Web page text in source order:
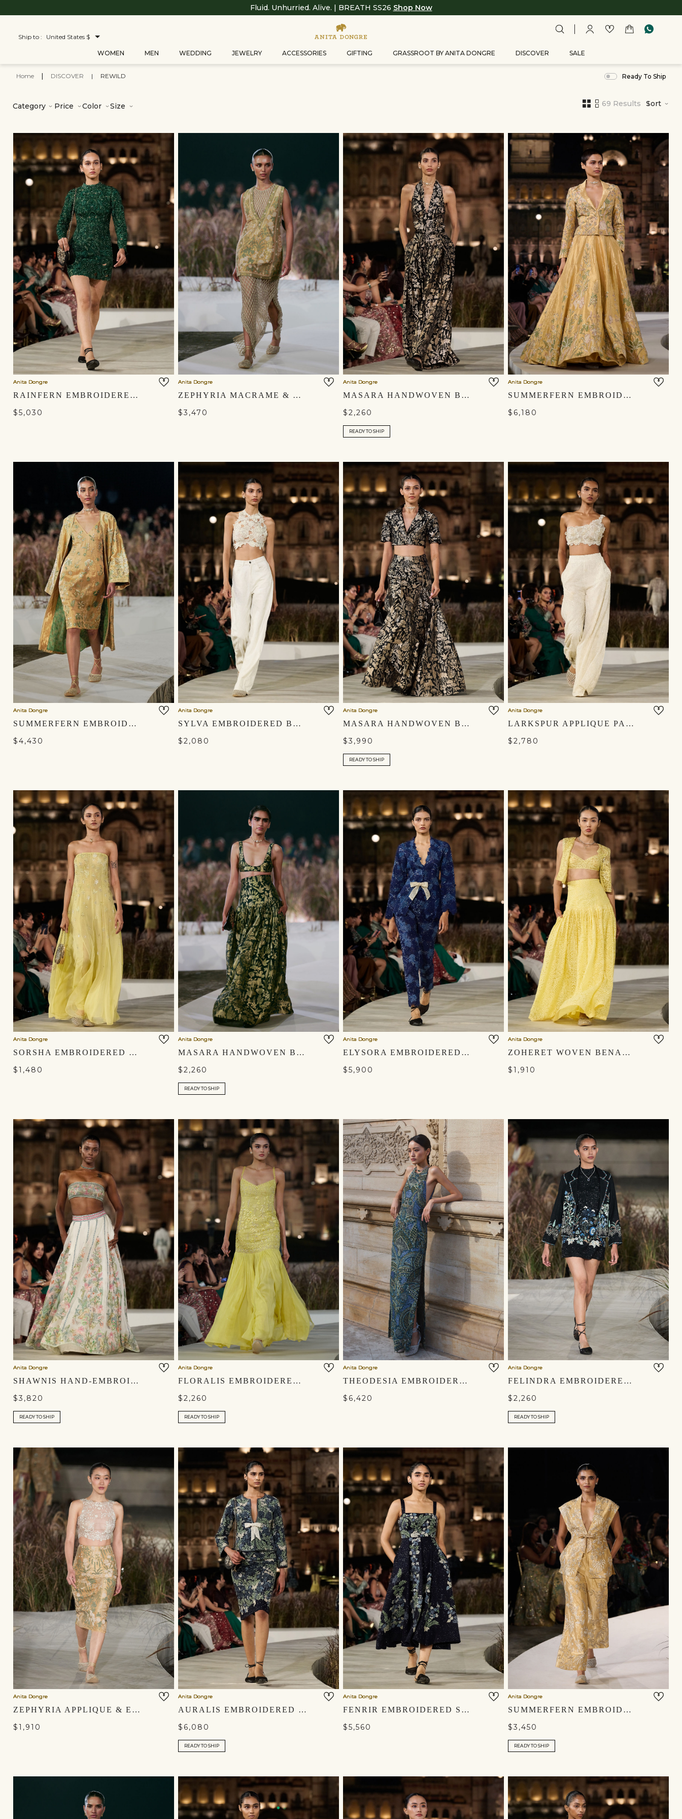
Fluid. Unhurried. Alive. | BREATH SS26 Shop Now
Ship to : United States $
WOMEN MEN WEDDING JEWELRY ACCESSORIES GIFTING GRASSROOT BY ANITA DONGRE DISCOVER SALE
Home DISCOVER | REWILD Ready To Ship
Category Price Color Size
69 Results
filtered
DISCOVER
Sort
Anita Dongre
RAINFERN EMBROIDERED APPLIQUE SILK MINI - GREEN
$5,030
Anita Dongre
ZEPHYRIA MACRAME & EMBROIDERED CORD GOWN SET - GOLD
$3,470
Anita Dongre
MASARA HANDWOVEN BENARASI SILK PANT SET - GOLD
$2,260
READY TO SHIP
Anita Dongre
SUMMERFERN EMBROIDERED APPLIQUE SILK LEHENGA SET - GOLD
$6,180
Anita Dongre
SUMMERFERN EMBROIDERED APPLIQUE SILK JACKET SET - GOLD
$4,430
Anita Dongre
SYLVA EMBROIDERED BRODERIE PANT SET - IVORY
$2,080
Anita Dongre
MASARA HANDWOVEN BENARASI SILK SKIRT SET - GOLD
$3,990
READY TO SHIP
Anita Dongre
LARKSPUR APPLIQUE PANT SET - IVORY
$2,780
Anita Dongre
SORSHA EMBROIDERED GOWN - YELLOW
$1,480
Anita Dongre
MASARA HANDWOVEN BENARASI SILK SKIRT SET - GREEN
$2,260
READY TO SHIP
Anita Dongre
ELYSORA EMBROIDERED SILK JACKET SET - BLUE
$5,900
Anita Dongre
ZOHERET WOVEN BENARASI & APPLIQE SILK SKIRT SET - YELLOW
$1,910
Anita Dongre
SHAWNIS HAND-EMBROIDERED SEWA SILK SKIRT SET - IVORY
$3,820
READY TO SHIP
Anita Dongre
FLORALIS EMBROIDERED GOWN - YELLOW
$2,260
READY TO SHIP
Anita Dongre
THEODESIA EMBROIDERED CORD GOWN - GREEN
$6,420
Anita Dongre
FELINDRA EMBROIDERED SILK JACKET - BLACK
$2,260
READY TO SHIP
Anita Dongre
ZEPHYRIA APPLIQUE & EMBROIDERED CORD SKIRT SET - GOLD
$1,910
Anita Dongre
AURALIS EMBROIDERED SILK SKIRT SET - BLUE
$6,080
READY TO SHIP
Anita Dongre
FENRIR EMBROIDERED SILK DRESS - BLUE
$5,560
Anita Dongre
SUMMERFERN EMBROIDERED APPLIQUE SILK PANT SET - GOLD
$3,450
READY TO SHIP